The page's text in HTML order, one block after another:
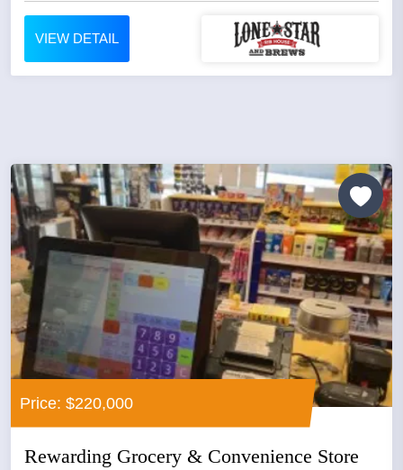
VIEW DETAIL
Price: $220,000
Rewarding Grocery & Convenience Store